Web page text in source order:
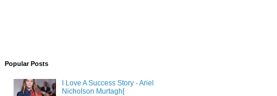
Popular Posts
I Love A Success Story - Ariel
Nicholson Murtagh[